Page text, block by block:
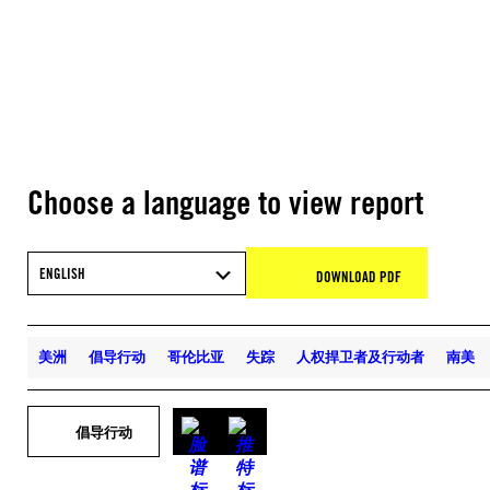
Choose a language to view report
ENGLISH DOWNLOAD PDF
美洲 倡导行动 哥伦比亚 失踪 人权捍卫者及行动者 南美
倡导行动